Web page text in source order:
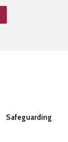
Safeguarding